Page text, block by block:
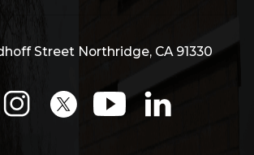
Street Northridge, CA 91330